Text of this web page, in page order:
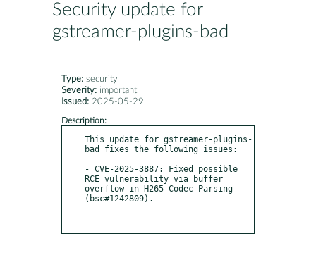
Security update for
gstreamer-plugins-bad
Type: security
Severity: important
Issued: 2025-05-29
Description:
This update for gstreamer-plugins-
bad fixes the following issues:
- CVE-2025-3887: Fixed possible
RCE vulnerability via buffer
overflow in H265 Codec Parsing
(bsc#1242809).